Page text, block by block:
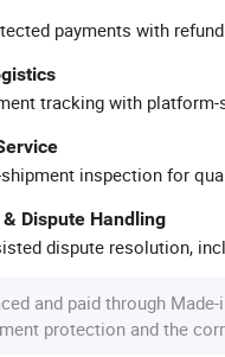
payments with
tracking with platform-
inspection for
Dispute Handling
dispute resolution,
and paid through
protection and the